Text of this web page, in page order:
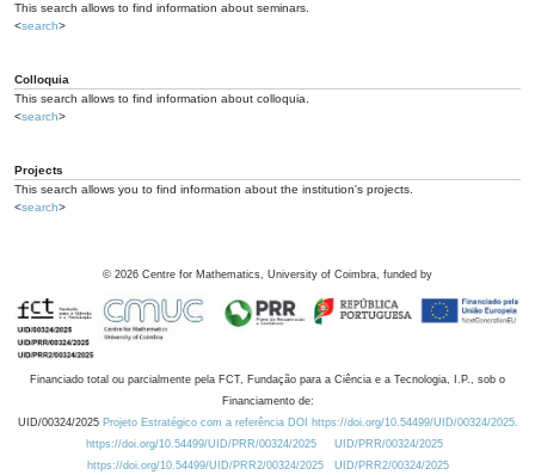
This search allows to find information about seminars.
<search>
Colloquia
This search allows to find information about colloquia.
<search>
Projects
This search allows you to find information about the institution's projects.
<search>
© 2026 Centre for Mathematics, University of Coimbra, funded by
Financiado total ou parcialmente pela FCT, Fundação para a Ciência e a Tecnologia, I.P., sob o
Financiamento de:
UID/00324/2025 Projeto Estratégico com a referência DOI https://doi.org/10.54499/UID/00324/2025.
https://doi.org/10.54499/UID/PRR/00324/2025
UID/PRR/00324/2025
https://doi.org/10.54499/UID/PRR2/00324/2025
UID/PRR2/00324/2025